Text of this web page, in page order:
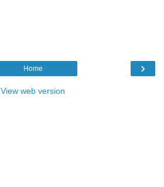
›
Home
View web version